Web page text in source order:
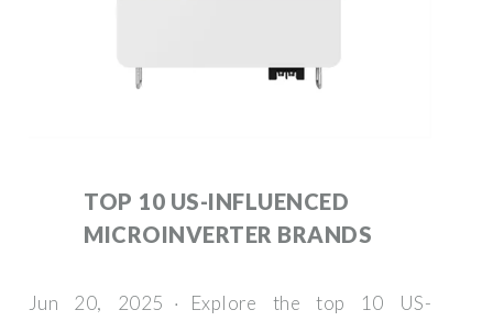
TOP 10 US-INFLUENCED
MICROINVERTER BRANDS
Jun 20, 2025 · Explore the top 10 US-